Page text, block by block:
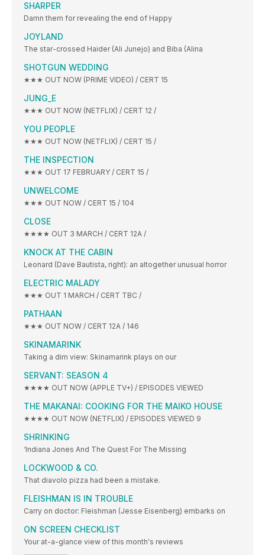
SHARPER
Damn them for revealing the end of Happy
JOYLAND
The star-crossed Haider (Ali Junejo) and Biba (Alina
SHOTGUN WEDDING
★★★ OUT NOW (PRIME VIDEO) / CERT 15
JUNG_E
★★★ OUT NOW (NETFLIX) / CERT 12 /
YOU PEOPLE
★★★ OUT NOW (NETFLIX) / CERT 15 /
THE INSPECTION
★★★ OUT 17 FEBRUARY / CERT 15 /
UNWELCOME
★★★ OUT NOW / CERT 15 / 104
CLOSE
★★★★ OUT 3 MARCH / CERT 12A /
KNOCK AT THE CABIN
Leonard (Dave Bautista, right): an altogether unusual horror
ELECTRIC MALADY
★★★ OUT 1 MARCH / CERT TBC /
PATHAAN
★★★ OUT NOW / CERT 12A / 146
SKINAMARINK
Taking a dim view: Skinamarink plays on our
SERVANT: SEASON 4
★★★★ OUT NOW (APPLE TV+) / EPISODES VIEWED
THE MAKANAI: COOKING FOR THE MAIKO HOUSE
★★★★ OUT NOW (NETFLIX) / EPISODES VIEWED 9
SHRINKING
‘Indiana Jones And The Quest For The Missing
LOCKWOOD & CO.
That diavolo pizza had been a mistake.
FLEISHMAN IS IN TROUBLE
Carry on doctor: Fleishman (Jesse Eisenberg) embarks on
ON SCREEN CHECKLIST
Your at-a-glance view of this month's reviews